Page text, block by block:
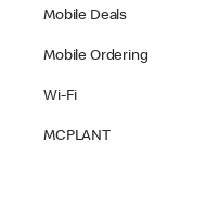
Mobile Deals
Mobile Ordering
Wi-Fi
MCPLANT